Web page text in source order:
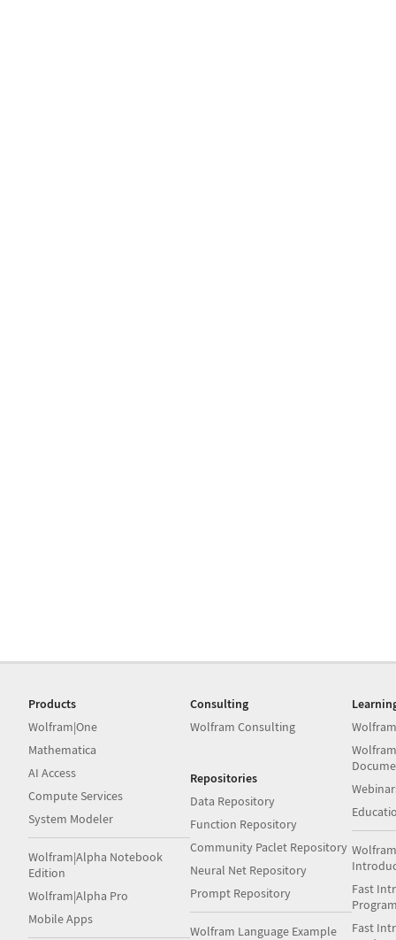
Products
Wolfram|One
Mathematica
AI Access
Compute Services
System Modeler
Wolfram|Alpha Notebook
Edition
Wolfram|Alpha Pro
Mobile Apps
Consulting
Wolfram Consulting
Repositories
Data Repository
Function Repository
Community Paclet Repository
Neural Net Repository
Prompt Repository
Wolfram Language Example
Fast
Fast